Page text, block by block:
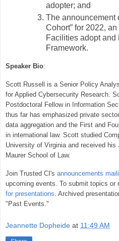
adopter; and
The announcement
Cohort” for 2022,
Facilities adopt and
Framework.
Speaker Bio:
Scott Russell is a Senior Policy
for Applied Cybersecurity Research.
Postdoctoral Fellow in Information
thus far has emphasized private
data aggregation and the First and
in international law. Scott studied
University of Virginia and received
Maurer School of Law.
Join Trusted CI's announcements
upcoming events. To submit topics or
for presentations. Archived
"Past Events."
Jeannette Dopheide at 11:49 AM